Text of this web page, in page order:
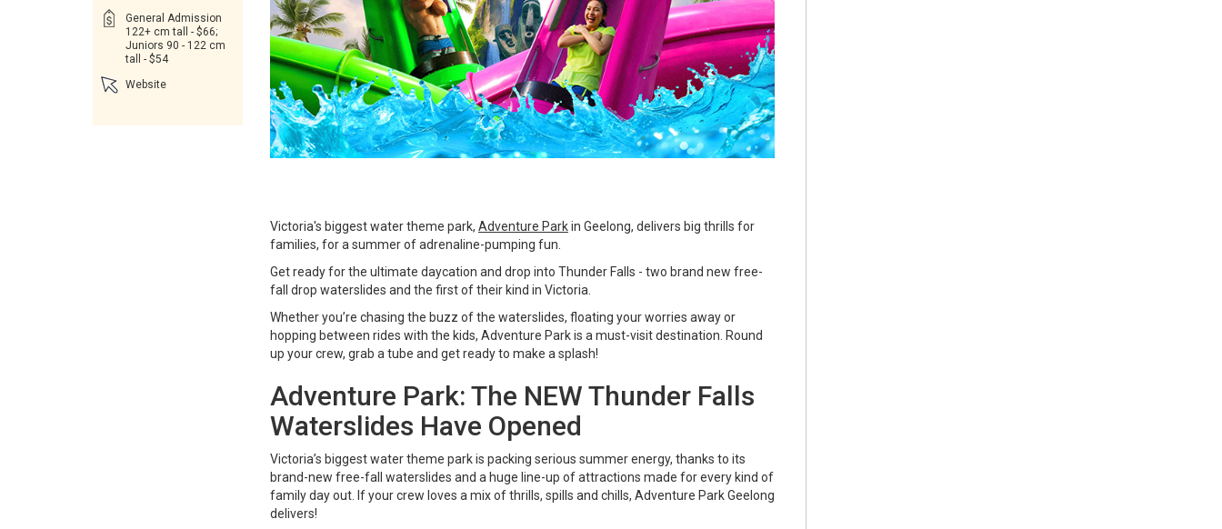
General Admission
122+ cm tall - $66;
Juniors 90 - 122 cm
tall - $54
Website
Victoria's biggest water theme park, Adventure Parkin Geelong, delivers big thrills for
families, for a summer of adrenaline-pumping fun.
Get ready for the ultimate daycation and drop into Thunder Falls - two brand new free-
fall drop waterslides and the first of their kind in Victoria.
Whether you’re chasing the buzz of the waterslides, floating your worries away or
hopping between rides with the kids, Adventure Park is a must-visit destination. Round
up your crew, grab a tube and get ready to make a splash!
Adventure Park: The NEW Thunder Falls
Waterslides Have Opened
Victoria’s biggest water theme park is packing serious summer energy, thanks to its
brand-new free-fall waterslides and a huge line-up of attractions made for every kind of
family day out. If your crew loves a mix of thrills, spills and chills, Adventure Park Geelong
delivers!